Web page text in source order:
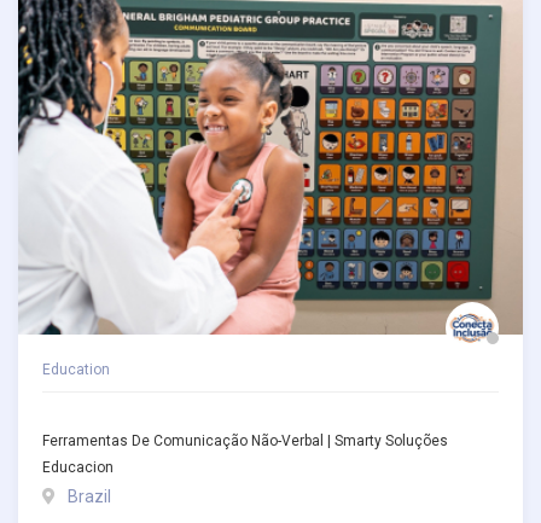
Education
Ferramentas De Comunicação Não-Verbal | Smarty Soluções
Educacion
Brazil